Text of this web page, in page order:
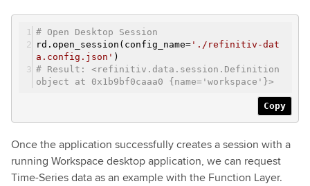
# Open Desktop Session
rd.open_session(config_name= './refinitiv-dat
a.config.json' )
# Result: <refinitiv.data.session.Definition
object at 0x1b9bf0caaa0 {name='workspace'}>
Copy
Once the application successfully creates a session with a
running Workspace desktop application, we can request
Time-Series data as an example with the Function Layer.